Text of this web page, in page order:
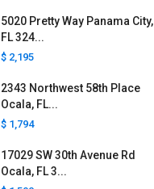
5020 Pretty Way Panama City,
FL 324...
$ 2,195
2343 Northwest 58th Place
Ocala, FL...
$ 1,794
17029 SW 30th Avenue Rd
Ocala, FL 3...